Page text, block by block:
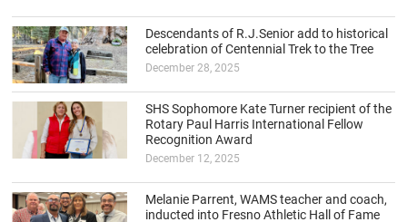
Descendants of R.J.Senior add to historical
celebration of Centennial Trek to the Tree
December 28, 2025
SHS Sophomore Kate Turner recipient of the
Rotary Paul Harris International Fellow
Recognition Award
December 12, 2025
Melanie Parrent, WAMS teacher and coach,
inducted into Fresno Athletic Hall of Fame